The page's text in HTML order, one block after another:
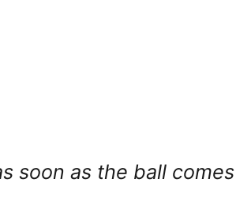
soon as the ball comes